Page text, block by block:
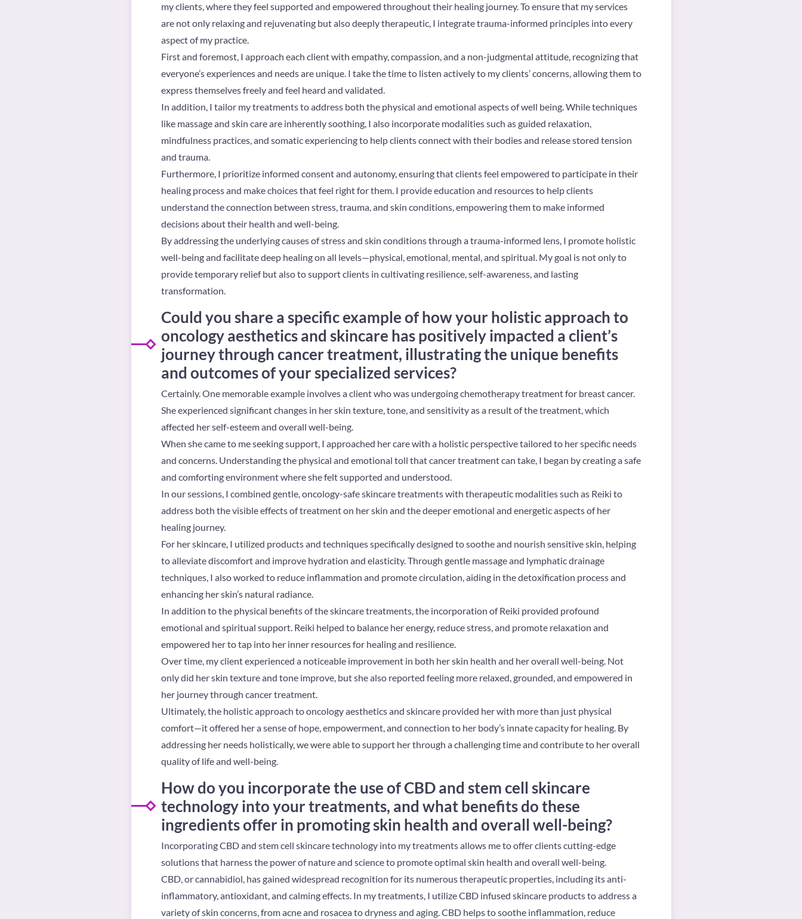
my clients, where they feel supported and empowered throughout their healing journey. To ensure that my services
are not only relaxing and rejuvenating but also deeply therapeutic, I integrate trauma-informed principles into every
aspect of my practice.
First and foremost, I approach each client with empathy, compassion, and a non-judgmental attitude, recognizing that
everyone’s experiences and needs are unique. I take the time to listen actively to my clients’ concerns, allowing them to
express themselves freely and feel heard and validated.
In addition, I tailor my treatments to address both the physical and emotional aspects of well being. While techniques
like massage and skin care are inherently soothing, I also incorporate modalities such as guided relaxation,
mindfulness practices, and somatic experiencing to help clients connect with their bodies and release stored tension
and trauma.
Furthermore, I prioritize informed consent and autonomy, ensuring that clients feel empowered to participate in their
healing process and make choices that feel right for them. I provide education and resources to help clients
understand the connection between stress, trauma, and skin conditions, empowering them to make informed
decisions about their health and well-being.
By addressing the underlying causes of stress and skin conditions through a trauma-informed lens, I promote holistic
well-being and facilitate deep healing on all levels—physical, emotional, mental, and spiritual. My goal is not only to
provide temporary relief but also to support clients in cultivating resilience, self-awareness, and lasting
transformation.
Could you share a specific example of how your holistic approach to
oncology aesthetics and skincare has positively impacted a client’s
journey through cancer treatment, illustrating the unique benefits
and outcomes of your specialized services?
Certainly. One memorable example involves a client who was undergoing chemotherapy treatment for breast cancer.
She experienced significant changes in her skin texture, tone, and sensitivity as a result of the treatment, which
affected her self-esteem and overall well-being.
When she came to me seeking support, I approached her care with a holistic perspective tailored to her specific needs
and concerns. Understanding the physical and emotional toll that cancer treatment can take, I began by creating a safe
and comforting environment where she felt supported and understood.
In our sessions, I combined gentle, oncology-safe skincare treatments with therapeutic modalities such as Reiki to
address both the visible effects of treatment on her skin and the deeper emotional and energetic aspects of her
healing journey.
For her skincare, I utilized products and techniques specifically designed to soothe and nourish sensitive skin, helping
to alleviate discomfort and improve hydration and elasticity. Through gentle massage and lymphatic drainage
techniques, I also worked to reduce inflammation and promote circulation, aiding in the detoxification process and
enhancing her skin’s natural radiance.
In addition to the physical benefits of the skincare treatments, the incorporation of Reiki provided profound
emotional and spiritual support. Reiki helped to balance her energy, reduce stress, and promote relaxation and
empowered her to tap into her inner resources for healing and resilience.
Over time, my client experienced a noticeable improvement in both her skin health and her overall well-being. Not
only did her skin texture and tone improve, but she also reported feeling more relaxed, grounded, and empowered in
her journey through cancer treatment.
Ultimately, the holistic approach to oncology aesthetics and skincare provided her with more than just physical
comfort—it offered her a sense of hope, empowerment, and connection to her body’s innate capacity for healing. By
addressing her needs holistically, we were able to support her through a challenging time and contribute to her overall
quality of life and well-being.
How do you incorporate the use of CBD and stem cell skincare
technology into your treatments, and what benefits do these
ingredients offer in promoting skin health and overall well-being?
Incorporating CBD and stem cell skincare technology into my treatments allows me to offer clients cutting-edge
solutions that harness the power of nature and science to promote optimal skin health and overall well-being.
CBD, or cannabidiol, has gained widespread recognition for its numerous therapeutic properties, including its anti-
inflammatory, antioxidant, and calming effects. In my treatments, I utilize CBD infused skincare products to address a
variety of skin concerns, from acne and rosacea to dryness and aging. CBD helps to soothe inflammation, reduce